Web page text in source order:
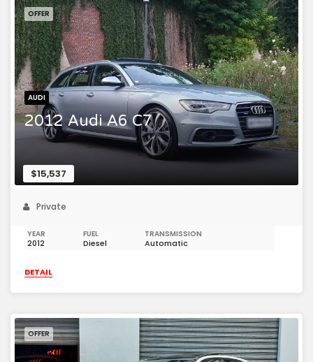
AUDI
2012 Audi A6 C7
OFFER
$15,537
Private
YEAR
2012
FUEL
Diesel
TRANSMISSION
Automatic
DETAIL
OFFER